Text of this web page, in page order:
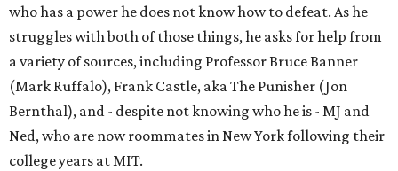
who has a power he does not know how to defeat. As he
struggles with both of those things, he asks for help from
a variety of sources, including Professor Bruce Banner
(Mark Ruffalo), Frank Castle, aka The Punisher (Jon
Bernthal), and - despite not knowing who he is - MJ and
Ned, who are now roommates in New York following their
college years at MIT.